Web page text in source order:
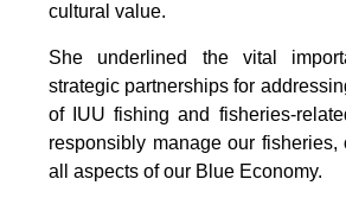
cultural value.
She underlined the vital
strategic partnerships for
of IUU fishing and fisheries-
responsibly manage our fisheries,
all aspects of our Blue Economy.